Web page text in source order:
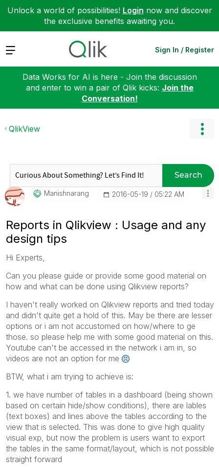
Unlock a world of possibilities! Login now and discover
the exclusive benefits awaiting you.
Expand Sign In / Register
Data Works for AI is here - Join the discussion
and enter to win a pair of Qlik kicks: Join the
Conversation!
QlikView
Search
Manishnarang ‎2016-05-19 05:22 AM
Reports in Qlikview : Usage and any
design tips
Hi Experts,
Can you please guide or provide some good material on
how and what can be done using Qlikview reports?
I haven't really worked on Qlikview reports and tried today
and didn't quite get a hold of this. May be there are lesser
options or i am not accustomed on how/where to ge
those. so please help me with some good material on this.
Youtube can't be accessed in the network i am in, so
videos are not an option for me
BTW, what i am trying to achieve is:
1. we have number of tables in a dashboard (being shown
based on certain hide/show conditions), there are lables
(text boxes) and lines above the tables according to the
view that is selected. This was done to give high quality
visual exp, but now the problem is users want to export
the tables in the same format/layout, which is not possible
straight forward